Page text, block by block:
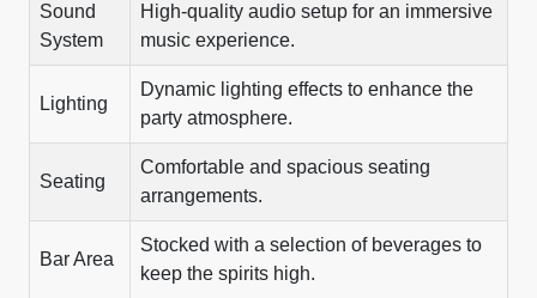
Sound
System
High-quality audio setup for an immersive
music experience.
Lighting
Dynamic lighting effects to enhance the
party atmosphere.
Seating
Comfortable and spacious seating
arrangements.
Bar Area
Stocked with a selection of beverages to
keep the spirits high.